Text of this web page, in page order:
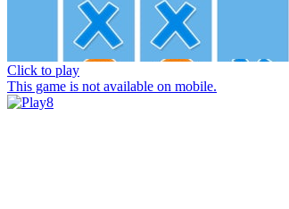
Click to play
This game is not available on mobile.